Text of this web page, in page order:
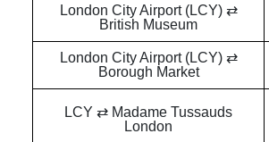
London City Airport (LCY) ⇄
British Museum
London City Airport (LCY) ⇄
Borough Market
LCY ⇄ Madame Tussauds
London